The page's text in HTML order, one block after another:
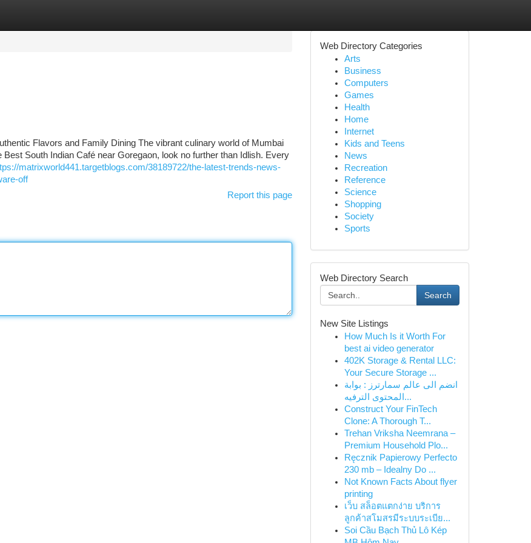
Flavors and Family Dining The vibrant culinary world of Mumbai
South Indian Café near Goregaon, look no further than Idlish. Every
matrixworld441.targetblogs.com/38189722/the-latest-trends-news-
off
Report this page
Web Directory Categories
Arts
Business
Computers
Games
Health
Home
Internet
Kids and Teens
News
Recreation
Reference
Science
Shopping
Society
Sports
Web Directory Search
Search
New Site Listings
How Much Is it Worth For
best ai video generator
402K Storage & Rental LLC:
Your Secure Storage ...
انضم الى عالم سمارترز : بوابة
المحتوى الترفيه...
Construct Your FinTech
Clone: A Thorough T...
Trehan Vriksha Neemrana –
Premium Household Plo...
Ręcznik Papierowy Perfecto
230 mb – Idealny Do ...
Not Known Facts About flyer
printing
เว็บ สล็อตแตกง่าย บริการ
ลูกค้าสโมสรมีระบบระเบีย...
Soi Cầu Bạch Thủ Lô Kép